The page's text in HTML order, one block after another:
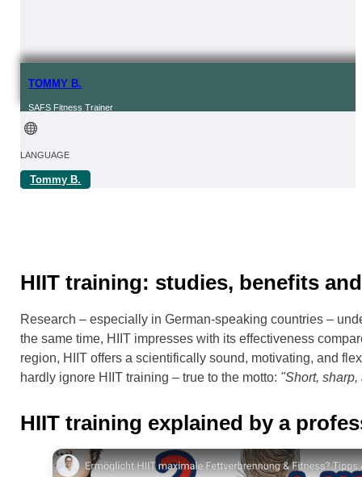
TOMMY B.
SAFS Fitness Trainer
LANGUAGE
FROM | IN
Tommy B.
HIIT training: studies, benefits
Research – especially in German-speaking countries –
the same time, HIIT impresses with its effectiveness
region, HIIT offers a scientifically sound, motivating, and
hardly ignore HIIT training – true to the motto: "Short,
HIIT training explained by a